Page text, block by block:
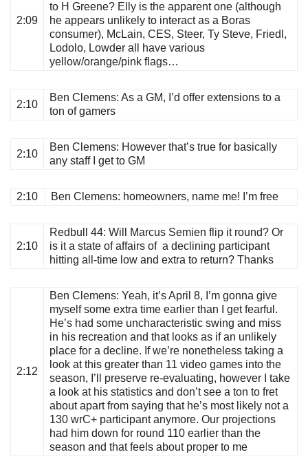
2:09
to H Greene? Elly is the apparent one (although
he appears unlikely to interact as a Boras
consumer), McLain, CES, Steer, Ty Steve, Friedl,
Lodolo, Lowder all have various
yellow/orange/pink flags…
2:10
Ben Clemens: As a GM, I’d offer extensions to a
ton of gamers
2:10
Ben Clemens: However that’s true for basically
any staff I get to GM
2:10 Ben Clemens: homeowners, name me! I’m free
2:10
Redbull 44: Will Marcus Semien flip it round? Or
is it a state of affairs of a declining participant
hitting all-time low and extra to return? Thanks
2:12
Ben Clemens: Yeah, it’s April 8, I’m gonna give
myself some extra time earlier than I get fearful.
He’s had some uncharacteristic swing and miss
in his recreation and that looks as if an unlikely
place for a decline. If we’re nonetheless taking a
look at this greater than 11 video games into the
season, I’ll preserve re-evaluating, however I take
a look at his statistics and don’t see a ton to fret
about apart from saying that he’s most likely not a
130 wrC+ participant anymore. Our projections
had him down for round 110 earlier than the
season and that feels about proper to me